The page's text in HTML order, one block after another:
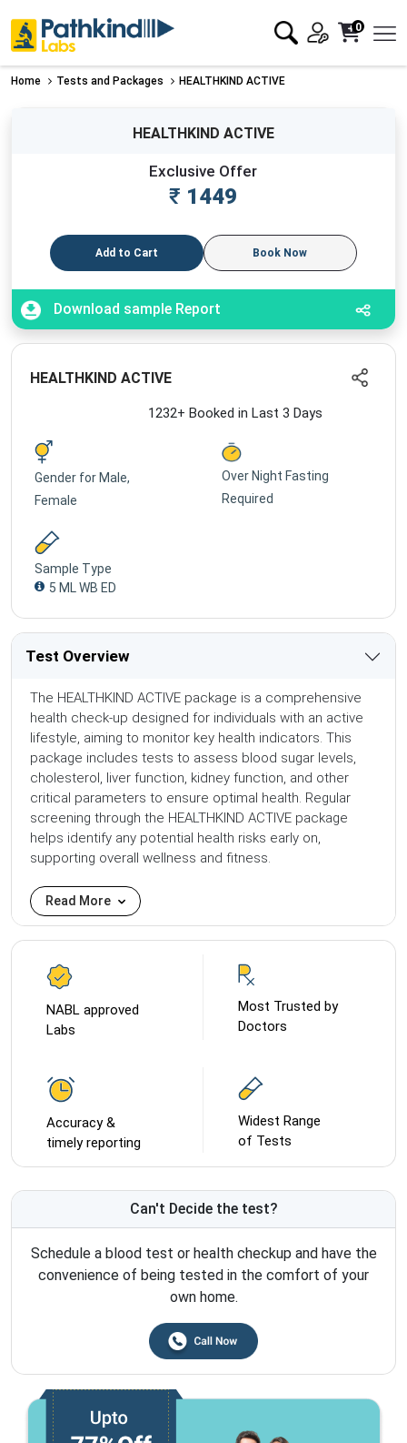
0
Home Tests and Packages HEALTHKIND ACTIVE
HEALTHKIND ACTIVE
Exclusive Offer
₹ 1449
Add to Cart Book Now
Download sample Report
HEALTHKIND ACTIVE
1232+ Booked in Last 3 Days
Gender for Male,
Female
Over Night Fasting
Required
Sample Type
5 ML WB ED
Test Overview
The HEALTHKIND ACTIVE package is a comprehensive
health check-up designed for individuals with an active
lifestyle, aiming to monitor key health indicators. This
package includes tests to assess blood sugar levels,
cholesterol, liver function, kidney function, and other
critical parameters to ensure optimal health. Regular
screening through the HEALTHKIND ACTIVE package
helps identify any potential health risks early on,
supporting overall wellness and fitness.
Read More
NABL approved
Labs
Most Trusted by
Doctors
Accuracy &
timely reporting
Widest Range
of Tests
Can't Decide the test?
Schedule a blood test or health checkup and have the
convenience of being tested in the comfort of your
own home.